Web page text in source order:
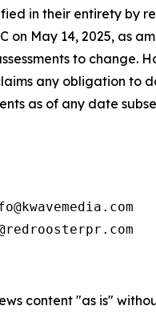
in their entirety by
on May 14, 2025, as
to change.
any obligation to
as of any date
content "as is"